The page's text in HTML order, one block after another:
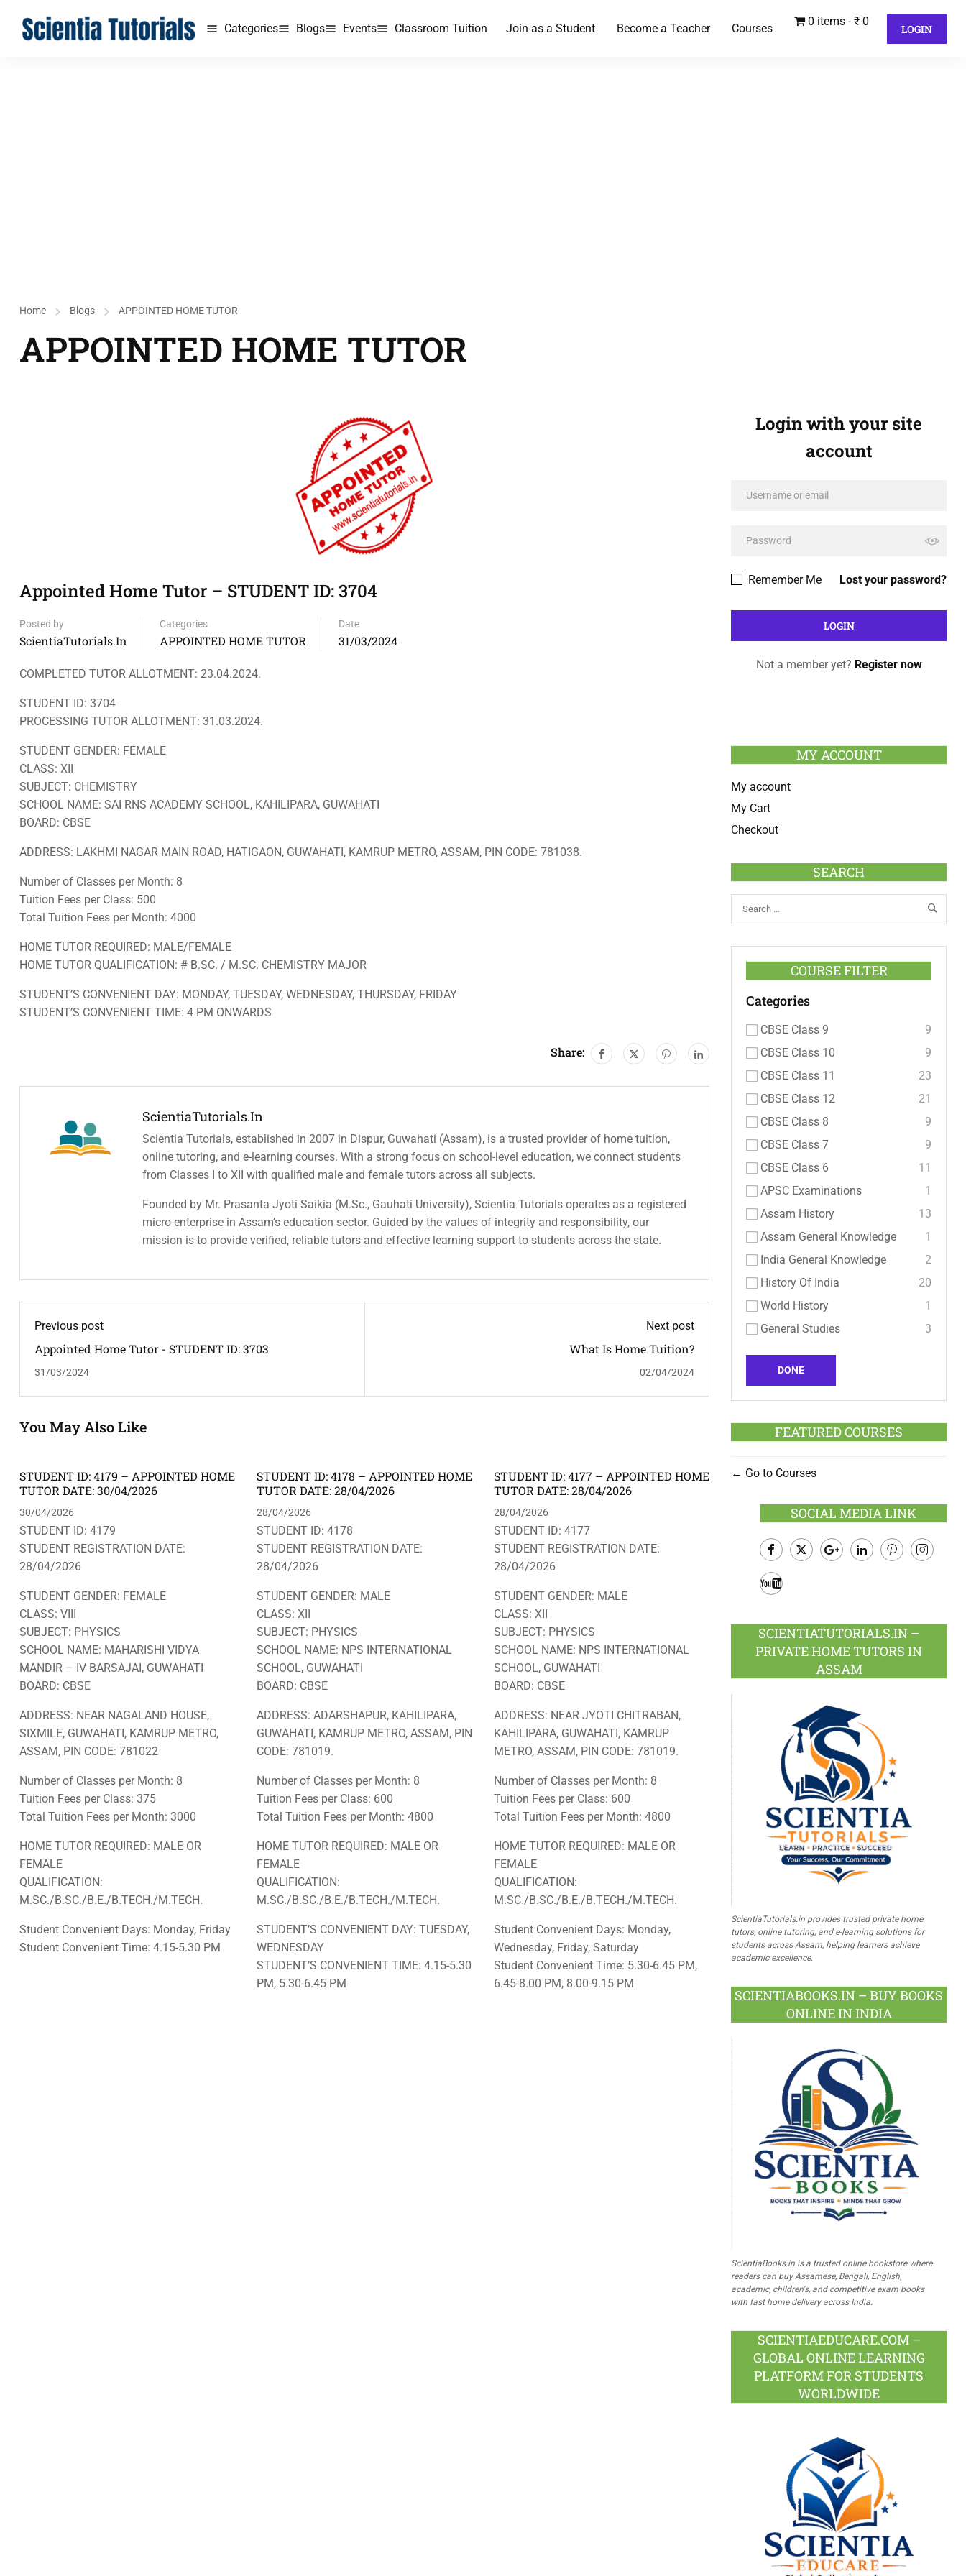
Categories Blogs Events Classroom Tuition Join as a Student Become a Teacher Courses
0 items ₹ 0
LOGIN
Home Blogs APPOINTED HOME TUTOR
APPOINTED HOME TUTOR
Appointed Home Tutor – STUDENT ID: 3704
Posted by
ScientiaTutorials.in
Categories
APPOINTED HOME TUTOR
Date
31/03/2024
COMPLETED TUTOR ALLOTMENT: 23.04.2024.
STUDENT ID: 3704
PROCESSING TUTOR ALLOTMENT: 31.03.2024.
STUDENT GENDER: FEMALE
CLASS: XII
SUBJECT: CHEMISTRY
SCHOOL NAME: SAI RNS ACADEMY SCHOOL, KAHILIPARA, GUWAHATI
BOARD: CBSE
ADDRESS: LAKHMI NAGAR MAIN ROAD, HATIGAON, GUWAHATI, KAMRUP METRO, ASSAM, PIN CODE: 781038.
Number of Classes per Month: 8
Tuition Fees per Class: 500
Total Tuition Fees per Month: 4000
HOME TUTOR REQUIRED: MALE/FEMALE
HOME TUTOR QUALIFICATION: # B.SC. / M.SC. CHEMISTRY MAJOR
STUDENT’S CONVENIENT DAY: MONDAY, TUESDAY, WEDNESDAY, THURSDAY, FRIDAY
STUDENT’S CONVENIENT TIME: 4 PM ONWARDS
Share:
ScientiaTutorials.in
Scientia Tutorials, established in 2007 in Dispur, Guwahati (Assam), is a trusted provider of home tuition,
online tutoring, and e-learning courses. With a strong focus on school-level education, we connect students
from Classes I to XII with qualified male and female tutors across all subjects.
Founded by Mr. Prasanta Jyoti Saikia (M.Sc., Gauhati University), Scientia Tutorials operates as a registered
micro-enterprise in Assam’s education sector. Guided by the values of integrity and responsibility, our
mission is to provide verified, reliable tutors and effective learning support to students across the state.
Previous post
Appointed Home Tutor - STUDENT ID: 3703
31/03/2024
Next post
What Is Home Tuition?
02/04/2024
You May Also Like
STUDENT ID: 4179 – APPOINTED HOME
TUTOR DATE: 30/04/2026
30/04/2026
STUDENT ID: 4179
STUDENT REGISTRATION DATE:
28/04/2026
STUDENT GENDER: FEMALE
CLASS: VIII
SUBJECT: PHYSICS
SCHOOL NAME: MAHARISHI VIDYA
MANDIR – IV BARSAJAI, GUWAHATI
BOARD: CBSE
ADDRESS: NEAR NAGALAND HOUSE,
SIXMILE, GUWAHATI, KAMRUP METRO,
ASSAM, PIN CODE: 781022
Number of Classes per Month: 8
Tuition Fees per Class: 375
Total Tuition Fees per Month: 3000
HOME TUTOR REQUIRED: MALE OR
FEMALE
QUALIFICATION:
M.SC./B.SC./B.E./B.TECH./M.TECH.
Student Convenient Days: Monday, Friday
Student Convenient Time: 4.15-5.30 PM
STUDENT ID: 4178 – APPOINTED HOME
TUTOR DATE: 28/04/2026
28/04/2026
STUDENT ID: 4178
STUDENT REGISTRATION DATE:
28/04/2026
STUDENT GENDER: MALE
CLASS: XII
SUBJECT: PHYSICS
SCHOOL NAME: NPS INTERNATIONAL
SCHOOL, GUWAHATI
BOARD: CBSE
ADDRESS: ADARSHAPUR, KAHILIPARA,
GUWAHATI, KAMRUP METRO, ASSAM, PIN
CODE: 781019.
Number of Classes per Month: 8
Tuition Fees per Class: 600
Total Tuition Fees per Month: 4800
HOME TUTOR REQUIRED: MALE OR
FEMALE
QUALIFICATION:
M.SC./B.SC./B.E./B.TECH./M.TECH.
STUDENT’S CONVENIENT DAY: TUESDAY,
WEDNESDAY
STUDENT’S CONVENIENT TIME: 4.15-5.30
PM, 5.30-6.45 PM
STUDENT ID: 4177 – APPOINTED HOME
TUTOR DATE: 28/04/2026
28/04/2026
STUDENT ID: 4177
STUDENT REGISTRATION DATE:
28/04/2026
STUDENT GENDER: MALE
CLASS: XII
SUBJECT: PHYSICS
SCHOOL NAME: NPS INTERNATIONAL
SCHOOL, GUWAHATI
BOARD: CBSE
ADDRESS: NEAR JYOTI CHITRABAN,
KAHILIPARA, GUWAHATI, KAMRUP
METRO, ASSAM, PIN CODE: 781019.
Number of Classes per Month: 8
Tuition Fees per Class: 600
Total Tuition Fees per Month: 4800
HOME TUTOR REQUIRED: MALE OR
FEMALE
QUALIFICATION:
M.SC./B.SC./B.E./B.TECH./M.TECH.
Student Convenient Days: Monday,
Wednesday, Friday, Saturday
Student Convenient Time: 5.30-6.45 PM,
6.45-8.00 PM, 8.00-9.15 PM
Login with your site
account
Lost your password?
Remember Me
Not a member yet? Register now
MY ACCOUNT
My account
My Cart
Checkout
SEARCH
COURSE FILTER
Categories
CBSE Class 9
9
CBSE Class 10
9
CBSE Class 11
23
CBSE Class 12
21
CBSE Class 8
9
CBSE Class 7
9
CBSE Class 6
11
APSC Examinations
1
Assam History
13
Assam General Knowledge
1
India General Knowledge
2
History Of India
20
World History
1
General Studies
3
DONE
FEATURED COURSES
Go to Courses
SOCIAL MEDIA LINK
Facebook
SCIENTIATUTORIALS.IN –
PRIVATE HOME TUTORS IN
ASSAM
ScientiaTutorials.in provides trusted private home
tutors, online tutoring, and e-learning solutions for
students across Assam, helping learners achieve
academic excellence.
SCIENTIABOOKS.IN – BUY BOOKS
ONLINE IN INDIA
ScientiaBooks.in is a trusted online bookstore where
readers can buy Assamese, Bengali, English,
academic, children's, and competitive exam books
with fast home delivery across India.
SCIENTIAEDUCARE.COM –
GLOBAL ONLINE LEARNING
PLATFORM FOR STUDENTS
WORLDWIDE